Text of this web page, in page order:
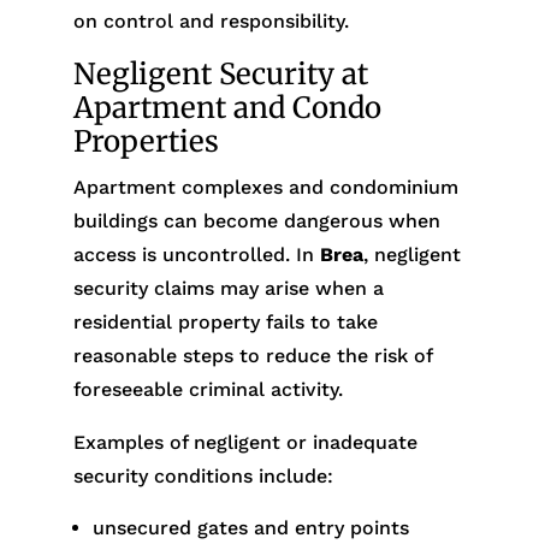
on control and responsibility.
Negligent Security at
Apartment and Condo
Properties
Apartment complexes and condominium
buildings can become dangerous when
access is uncontrolled. In Brea, negligent
security claims may arise when a
residential property fails to take
reasonable steps to reduce the risk of
foreseeable criminal activity.
Examples of negligent or inadequate
security conditions include:
unsecured gates and entry points